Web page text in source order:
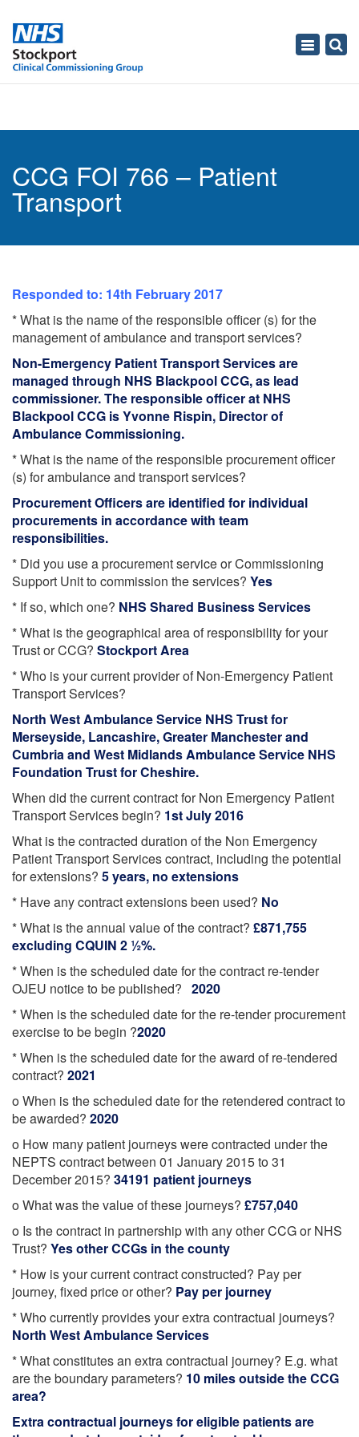
Toggle
CCG FOI 766 – Patient
Transport
Responded to: 14th February 2017
* What is the name of the responsible officer (s) for the
management of ambulance and transport services?
Non-Emergency Patient Transport Services are
managed through NHS Blackpool CCG, as lead
commissioner. The responsible officer at NHS
Blackpool CCG is Yvonne Rispin, Director of
Ambulance Commissioning.
* What is the name of the responsible procurement officer
(s) for ambulance and transport services?
Procurement Officers are identified for individual
procurements in accordance with team
responsibilities.
* Did you use a procurement service or Commissioning
Support Unit to commission the services? Yes
* If so, which one? NHS Shared Business Services
* What is the geographical area of responsibility for your
Trust or CCG? Stockport Area
* Who is your current provider of Non-Emergency Patient
Transport Services?
North West Ambulance Service NHS Trust for
Merseyside, Lancashire, Greater Manchester and
Cumbria and West Midlands Ambulance Service NHS
Foundation Trust for Cheshire.
When did the current contract for Non Emergency Patient
Transport Services begin? 1st July 2016
What is the contracted duration of the Non Emergency
Patient Transport Services contract, including the potential
for extensions? 5 years, no extensions
* Have any contract extensions been used? No
* What is the annual value of the contract? £871,755
excluding CQUIN 2 ½%.
* When is the scheduled date for the contract re-tender
OJEU notice to be published? 2020
* When is the scheduled date for the re-tender procurement
exercise to be begin ?2020
* When is the scheduled date for the award of re-tendered
contract? 2021
o When is the scheduled date for the retendered contract to
be awarded? 2020
o How many patient journeys were contracted under the
NEPTS contract between 01 January 2015 to 31
December 2015? 34191 patient journeys
o What was the value of these journeys? £757,040
o Is the contract in partnership with any other CCG or NHS
Trust? Yes other CCGs in the county
* How is your current contract constructed? Pay per
journey, fixed price or other? Pay per journey
* Who currently provides your extra contractual journeys?
North West Ambulance Services
* What constitutes an extra contractual journey? E.g. what
are the boundary parameters? 10 miles outside the CCG
area?
Extra contractual journeys for eligible patients are